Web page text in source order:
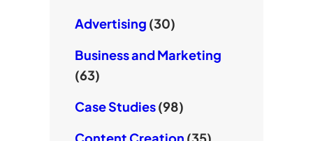
Advertising (30)
Business and Marketing
(63)
Case Studies(98)
Content Creation (35)